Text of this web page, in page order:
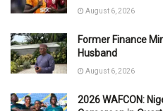
August 6, 2026
Former Finance
Husband
August 6, 2026
2026 WAFCON: